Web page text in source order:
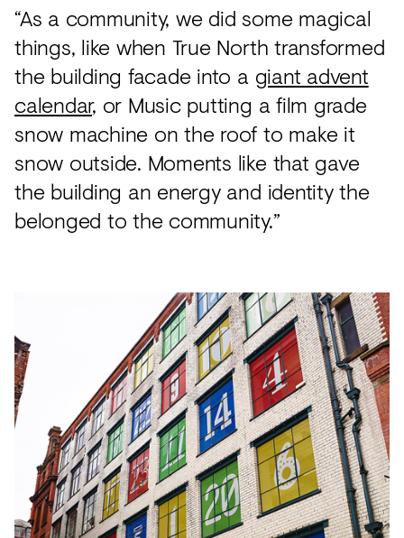
“As a community, we did some magical
things, like when True North transformed
the building facade into a giant advent
calendar, or Music putting a film grade
snow machine on the roof to make it
snow outside. Moments like that gave
the building an energy and identity the
belonged to the community.”